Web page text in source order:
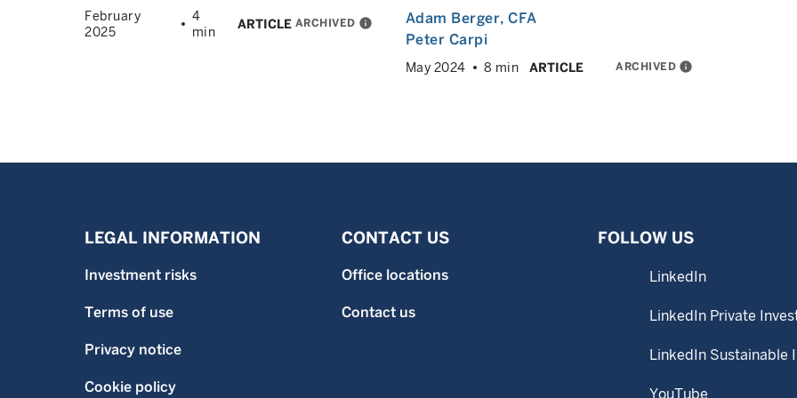
February
2025
4
min
ARTICLE ARCHIVED info
Adam Berger, CFA
Peter Carpi
May 2024 8 min ARTICLE ARCHIVED info
LEGAL INFORMATION
Investment risks
Terms of use
Privacy notice
Cookie policy
CONTACT US
Office locations
Contact us
FOLLOW US
LinkedIn
LinkedIn Private
LinkedIn Sustainable
YouTube